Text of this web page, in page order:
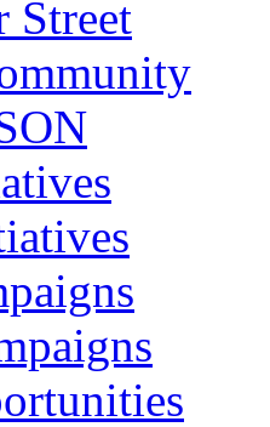
Street